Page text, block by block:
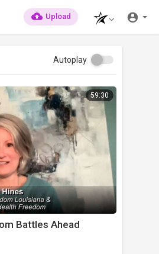
Upload
Autoplay
59:30
Battles Ahead